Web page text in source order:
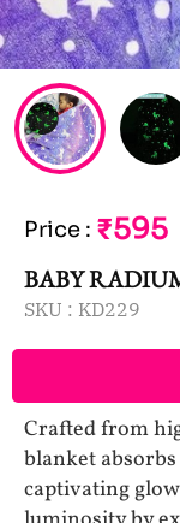
Price : ₹595
BABY
SKU : KD229
Crafted from
blanket
captivating